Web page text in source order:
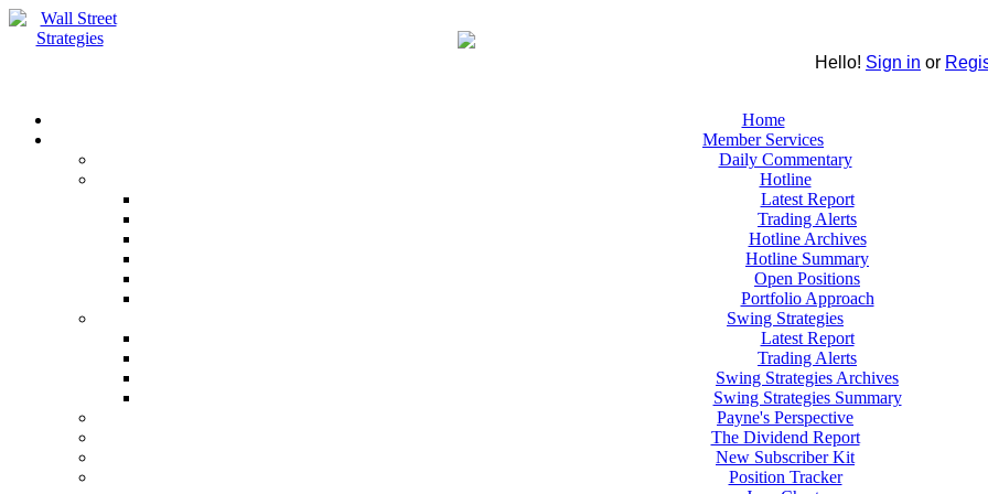
Hello! Sign in or
Home
Member Services
Daily Commentary
Hotline
Latest Report
Trading Alerts
Hotline Archives
Hotline Summary
Open Positions
Portfolio Approach
Swing Strategies
Latest Report
Trading Alerts
Swing Strategies Archives
Swing Strategies Summary
Payne's Perspective
The Dividend Report
New Subscriber Kit
Position Tracker